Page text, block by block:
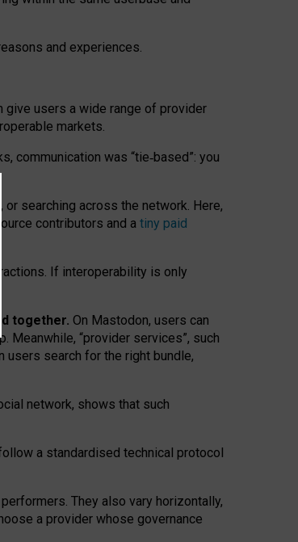
and experiences.
give users a wide range of provider
markets.
communication was “tie‑based”: you
or searching across the network. Here,
contributors and a tiny paid
If interoperability is only
together. On Mastodon, users can
Meanwhile, “provider services”, such
search for the right bundle,
network, shows that such
a standardised technical protocol
. They also vary horizontally,
a provider whose governance